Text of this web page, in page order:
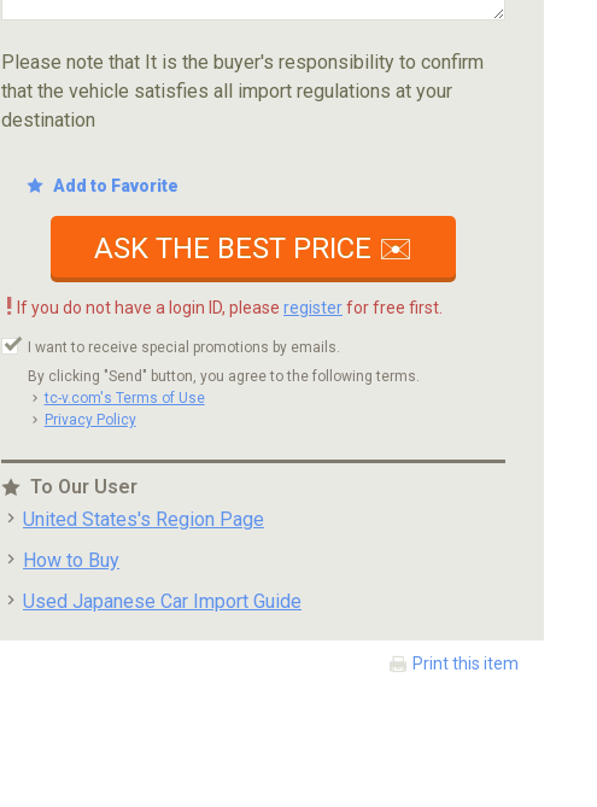
Please note that It is the buyer's responsibility to confirm
that the vehicle satisfies all import regulations at your
destination
Add to Favorite
ASK THE BEST PRICE ✉️
! If you do not have a login ID, please registerfor free first.
I want to receive special promotions by emails.
By clicking "Send" button, you agree to the following terms.
tc-v.com's Terms of Use
Privacy Policy
To Our User
United States's Region Page
How to Buy
Used Japanese Car Import Guide
Print this item